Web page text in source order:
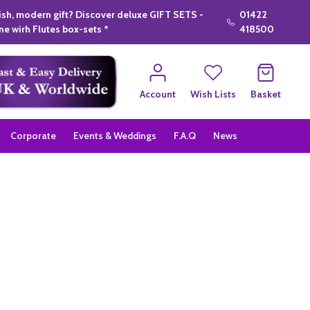
modern gift? Discover deluxe GIFT SETS -
wirh Flutes box-sets *
01422
418500
Account
Wish Lists Basket
Corporate Events & Weddings F.A.Q News